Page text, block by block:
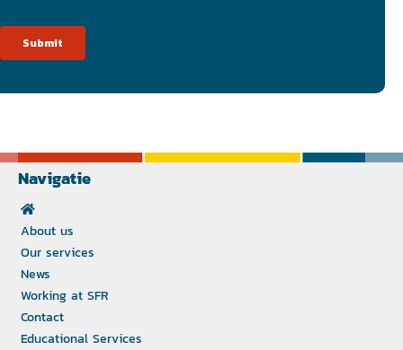
Navigatie
About us
Our services
News
Working at SFR
Contact
Educational Services